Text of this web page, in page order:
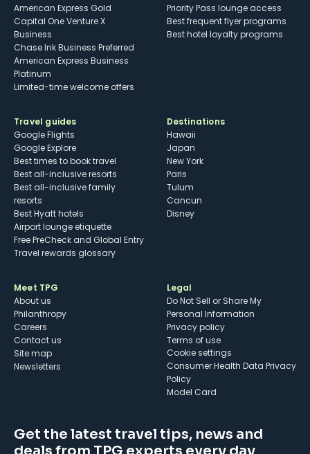
American Express Gold
Capital One Venture X
Business
Chase Ink Business Preferred
American Express Business
Platinum
Limited-time welcome offers
Priority Pass lounge access
Best frequent flyer programs
Best hotel loyalty programs
Travel guides
Google Flights
Google Explore
Best times to book travel
Best all-inclusive resorts
Best all-inclusive family
resorts
Best Hyatt hotels
Airport lounge etiquette
Free PreCheck and Global Entry
Travel rewards glossary
Destinations
Hawaii
Japan
New York
Paris
Tulum
Cancun
Disney
Meet TPG
About us
Philanthropy
Careers
Contact us
Site map
Newsletters
Legal
Do Not Sell or Share My
Personal Information
Privacy policy
Terms of use
cookie settings
Consumer Health Data Privacy
Policy
Model Card
Get the latest travel tips, news and